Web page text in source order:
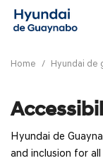
Home / Hyundai de
Hyundai de
and inclusion for